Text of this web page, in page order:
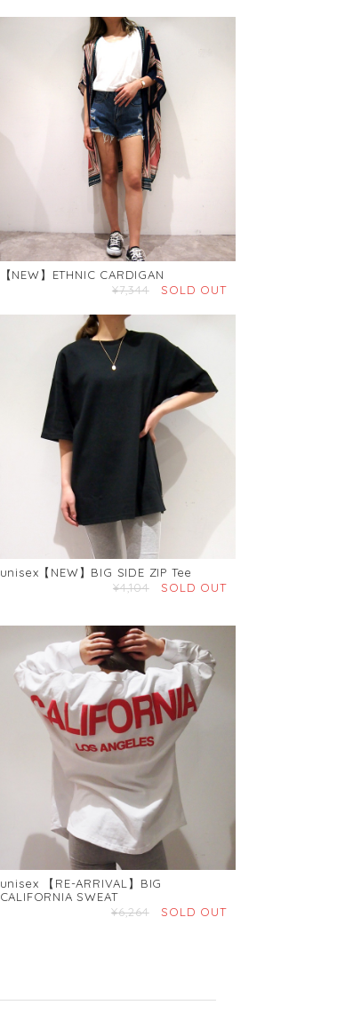
【NEW】ETHNIC CARDIGAN
¥7,344
SOLD OUT
unisex【NEW】BIG SIDE ZIP Tee
¥4,104
SOLD OUT
unisex 【RE-ARRIVAL】BIG
CALIFORNIA SWEAT
¥6,264
SOLD OUT